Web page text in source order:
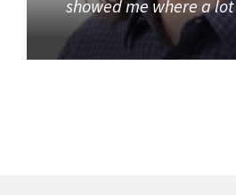
showed me where a lot